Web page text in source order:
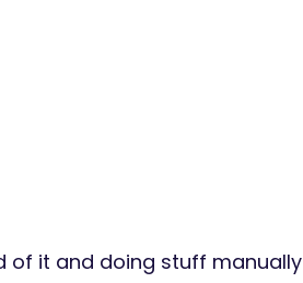
of it and doing stuff manually